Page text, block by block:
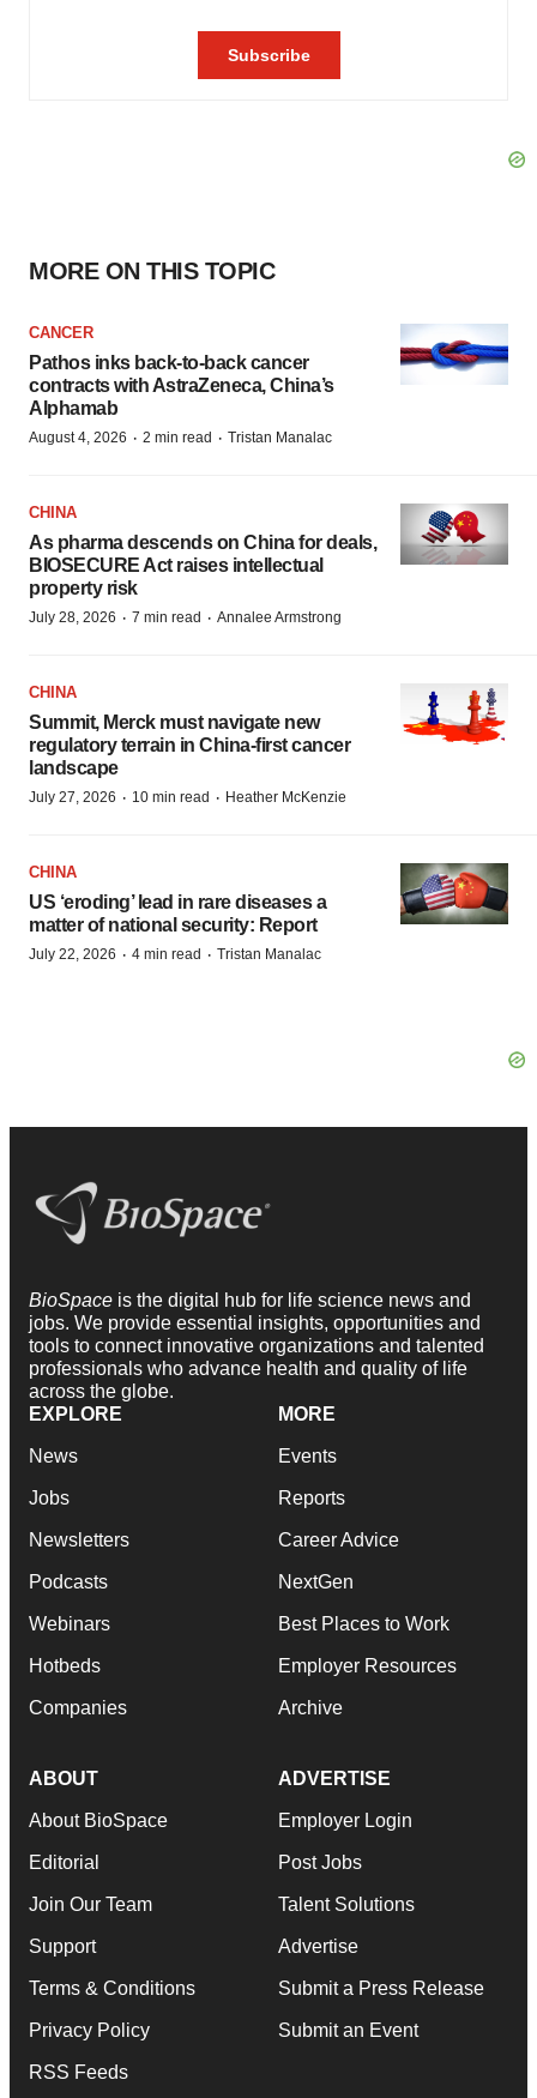
MORE ON THIS TOPIC
CANCER
Pathos inks back-to-back cancer
contracts with AstraZeneca, China’s
Alphamab
August 4, 2026 · 2 min read · Tristan Manalac
CHINA
As pharma descends on China for deals,
BIOSECURE Act raises intellectual
property risk
July 28, 2026 · 7 min read · Annalee Armstrong
CHINA
Summit, Merck must navigate new
regulatory terrain in China-first cancer
landscape
July 27, 2026 · 10 min read · Heather McKenzie
CHINA
US ‘eroding’ lead in rare diseases a
matter of national security: Report
July 22, 2026 · 4 min read · Tristan Manalac
BioSpace is the digital hub for life science news and
jobs. We provide essential insights, opportunities and
tools to connect innovative organizations and talented
professionals who advance health and quality of life
across the globe.
EXPLORE
News
Jobs
Newsletters
Podcasts
Webinars
Hotbeds
Companies
MORE
Events
Reports
Career Advice
NextGen
Best Places to Work
Employer Resources
Archive
ABOUT
About BioSpace
Editorial
Join Our Team
Support
Terms & Conditions
Privacy Policy
RSS Feeds
ADVERTISE
Employer Login
Post Jobs
Talent Solutions
Advertise
Submit a Press Release
Submit an Event